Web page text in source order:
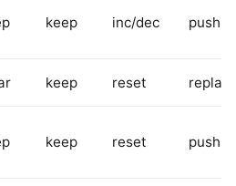
keep inc/dec
keep reset
keep reset